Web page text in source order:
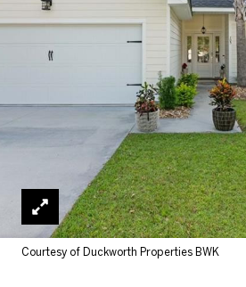
Courtesy of Duckworth Properties BWK